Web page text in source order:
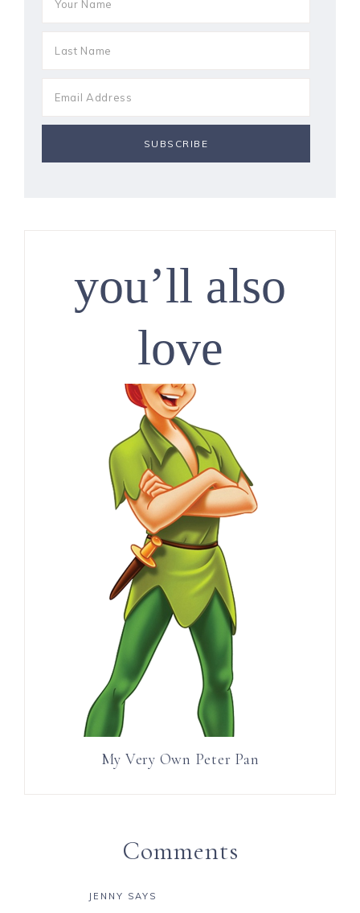
you’ll also
love
My Very Own Peter Pan
Comments
JENNY SAYS